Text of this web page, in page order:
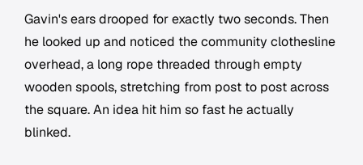
Gavin's ears drooped for exactly two seconds. Then
he looked up and noticed the community clothesline
overhead, a long rope threaded through empty
wooden spools, stretching from post to post across
the square. An idea hit him so fast he actually
blinked.